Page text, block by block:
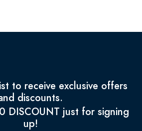
to receive exclusive offers
discounts.
DISCOUNT just for signing
up!